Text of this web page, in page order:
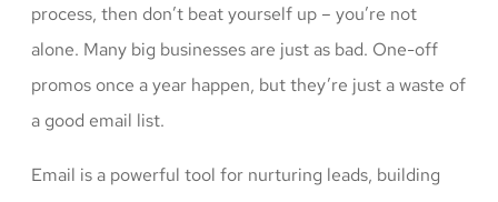
process, then don’t beat yourself up – you’re not
alone. Many big businesses are just as bad. One-off
promos once a year happen, but they’re just a waste of
a good email list.
Email is a powerful tool for nurturing leads, building